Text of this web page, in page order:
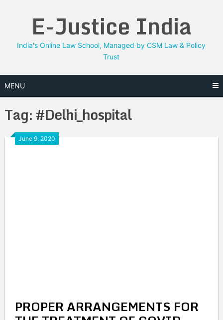
E-Justice India
India's Online Law School, Managed by CSM Law & Policy
Trust
MENU
Tag:#Delhi_hospital
June 9, 2020
PROPER ARRANGEMENTS FOR